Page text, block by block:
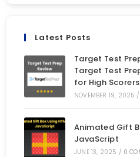
Latest Posts
Target Test
Target Test
for High Scorers
NOVEMBER 19, 2025 /
Animated Gift
JavaScript
JUNE 13, 2025 / 0